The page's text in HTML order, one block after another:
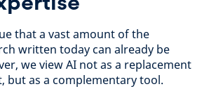
that a vast amount of the
written today can already be
we view AI not as a replacement
but as a complementary tool.